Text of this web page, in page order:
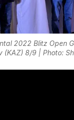
2022 Blitz Open
(KAZ) 8/9 | Photo: